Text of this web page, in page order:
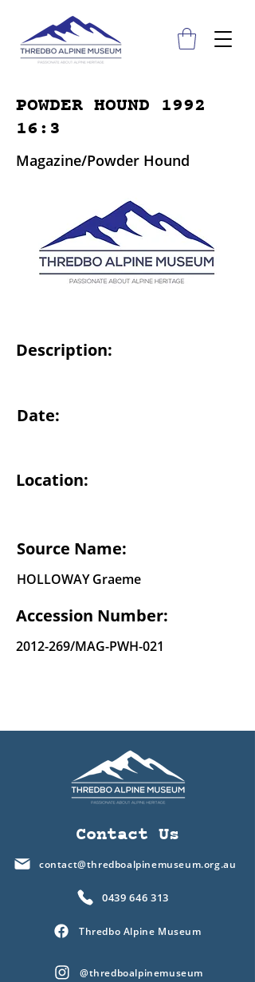
POWDER HOUND 1992
16:3
Magazine/Powder Hound
Description:
Date:
Location:
Source Name:
HOLLOWAY Graeme
Accession Number:
2012-269/MAG-PWH-021
Contact Us
contact@thredboalpinemuseum.org.au
0439 646 313
Thredbo Alpine Museum
@thredboalpinemuseum